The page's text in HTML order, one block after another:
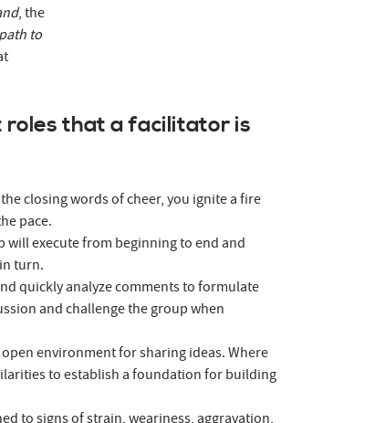
, the
to
that a facilitator is
closing words of cheer, you ignite a fire
pace.
will execute from beginning to end and
turn.
quickly analyze comments to formulate
and challenge the group when
environment for sharing ideas. Where
to establish a foundation for building
to signs of strain, weariness, aggravation,